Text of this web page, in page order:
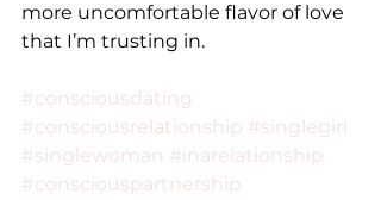
more uncomfortable flavor of love
that I’m trusting in.
#consciousdating
#consciousrelationship #singlegirl
#singlewoman #inarelationship
#consciouspartnership